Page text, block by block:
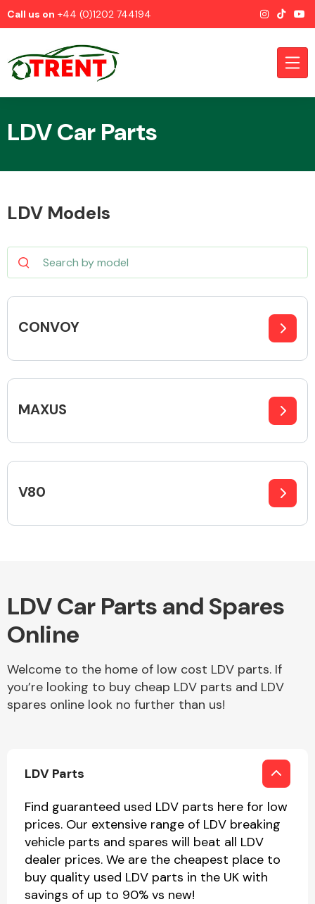
Call us on +44 (0)1202 744194
Driveshafts
Body Parts &
Mirrors
Braking System
LDV Car Parts
LDV Models
CONVOY
MAXUS
V80
LDV Car Parts and Spares
Online
Welcome to the home of low cost LDV parts. If
you’re looking to buy cheap LDV parts and LDV
spares online look no further than us!
LDV Parts
Find guaranteed used LDV parts here for low
prices. Our extensive range of LDV breaking
vehicle parts and spares will beat all LDV
dealer prices. We are the cheapest place to
buy quality used LDV parts in the UK with
savings of up to 90% vs new!